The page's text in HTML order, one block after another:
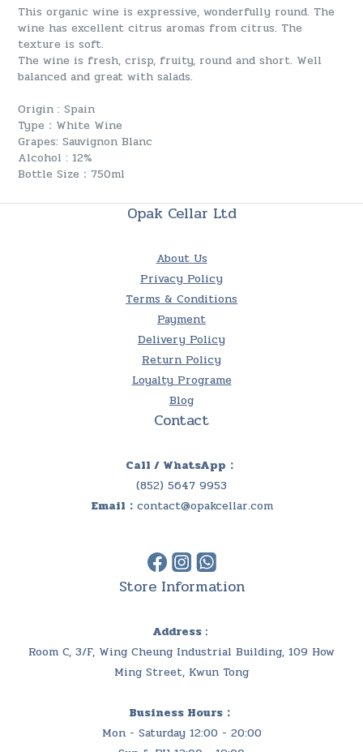
This organic wine is expressive, wonderfully round. The
wine has excellent citrus aromas from citrus. The
texture is soft.
The wine is fresh, crisp, fruity, round and short. Well
balanced and great with salads.
Origin : Spain
Type：White Wine
Grapes: Sauvignon Blanc
Alcohol : 12%
Bottle Size：750ml
Opak Cellar Ltd
About Us
Privacy Policy
Terms & Conditions
Payment
Delivery Policy
Return Policy
Loyalty Programe
Blog
Contact
Call / WhatsApp：
(852) 5647 9953
Email： contact@opakcellar.com
Store Information
Address :
Room C, 3/F, Wing Cheung Industrial Building, 109 How
Ming Street, Kwun Tong
Business Hours：
Mon - Saturday 12:00 - 20:00